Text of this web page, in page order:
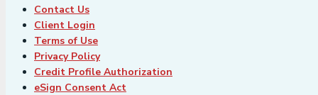
Contact Us
Client Login
Terms of Use
Privacy Policy
Credit Profile Authorization
eSign Consent Act